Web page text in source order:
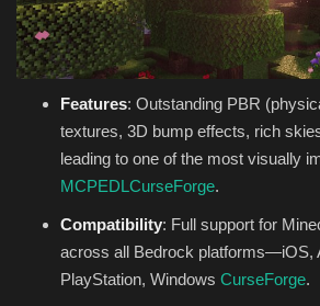
Features: Outstanding PBR
textures, 3D bump effects, rich
leading to one of the most visually
MCPEDL CurseForge.
Compatibility: Full support for
across all Bedrock platforms—iOS,
PlayStation, Windows CurseForge.